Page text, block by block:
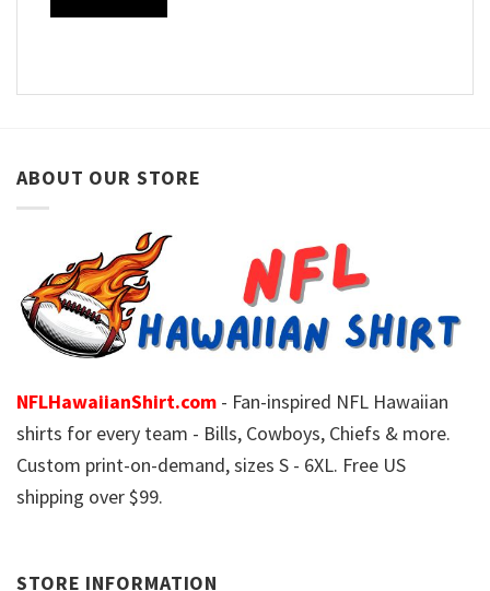
ABOUT OUR STORE
NFLHawaiianShirt.com - Fan-inspired NFL Hawaiian
shirts for every team - Bills, Cowboys, Chiefs & more.
Custom print-on-demand, sizes S - 6XL. Free US
shipping over $99.
STORE INFORMATION